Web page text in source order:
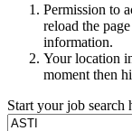
Permission to
reload the
information.
Your location
moment then
Start your job search